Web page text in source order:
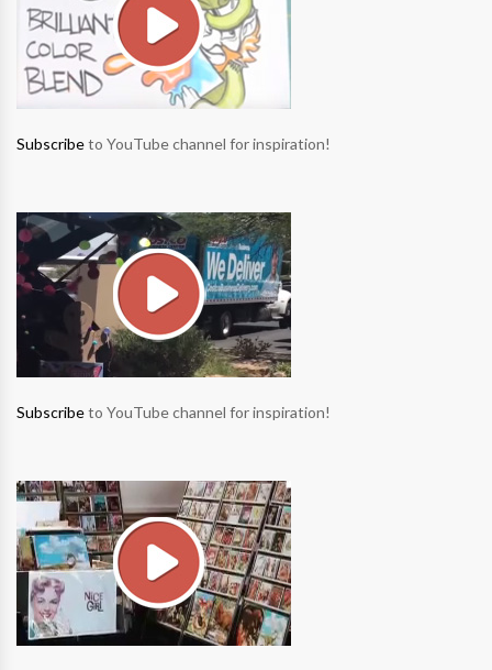
Subscribeto YouTube channel for inspiration!
Subscribeto YouTube channel for inspiration!